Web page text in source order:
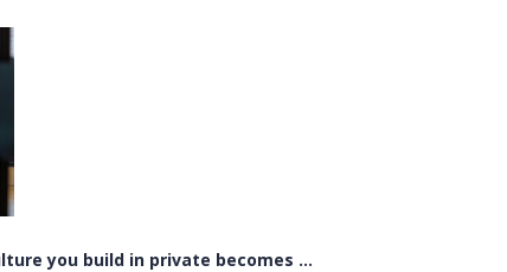
you build in private becomes ...